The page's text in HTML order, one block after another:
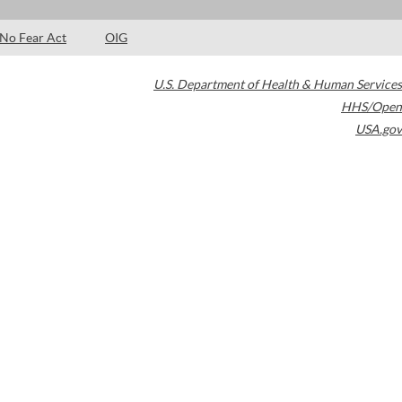
No Fear Act OIG
U.S. Department of Health & Human Services
HHS/Open
USA.gov